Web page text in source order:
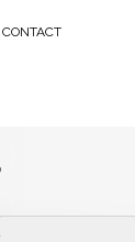
CONTACT